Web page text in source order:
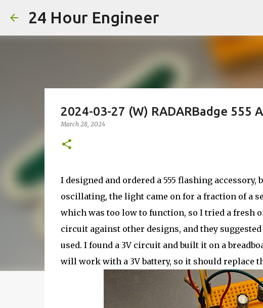
24 Hour Engineer
2024-03-27 (W) RADARBadge 555
March 28, 2024
I designed and ordered a 555 flashing
oscillating, the light came on for a fraction of a
which was too low to function, so I tried a fresh
circuit against other designs, and they
used. I found a 3V circuit and built it on a
will work with a 3V battery, so it should replace